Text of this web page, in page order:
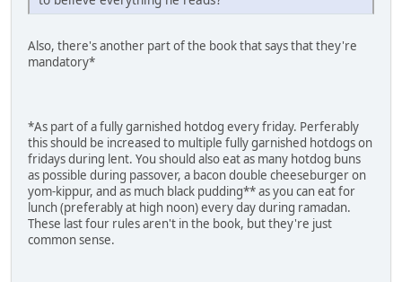
Also, there's another part of the book that says that they're
mandatory*
*As part of a fully garnished hotdog every friday. Perferably
this should be increased to multiple fully garnished hotdogs on
fridays during lent. You should also eat as many hotdog buns
as possible during passover, a bacon double cheeseburger on
yom-kippur, and as much black pudding** as you can eat for
lunch (preferably at high noon) every day during ramadan.
These last four rules aren't in the book, but they're just
common sense.